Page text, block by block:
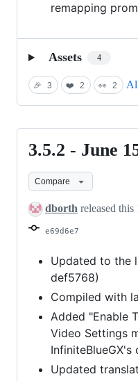
remapping
Assets 4
🎉 3 ❤️ 2 👀 2
3.5.2
June
15,
2022
3.5.2 - June
Compare
dborth released this
e69d6e7
Updated to the
def5768)
Compiled with
Added "Enable
Video Settings
InfiniteBlueGX's
Updated